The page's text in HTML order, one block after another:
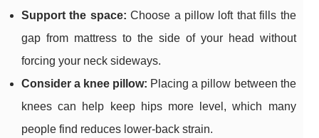
Support the space: Choose a pillow loft that fills the
gap from mattress to the side of your head without
forcing your neck sideways.
Consider a knee pillow: Placing a pillow between the
knees can help keep hips more level, which many
people find reduces lower-back strain.